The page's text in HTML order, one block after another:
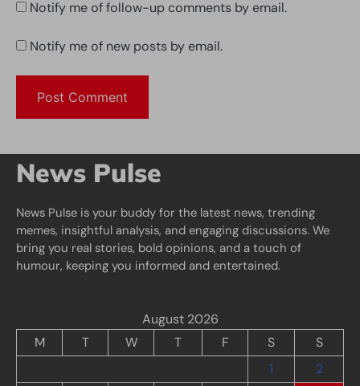
Notify me of follow-up comments by email.
Notify me of new posts by email.
News Pulse
News Pulse is your buddy for the latest news, trending
memes, insightful analysis, and engaging discussions. We
bring you real stories, bold opinions, and a touch of
humour, keeping you informed and entertained.
August 2026
M
T W T F S
S
1
2